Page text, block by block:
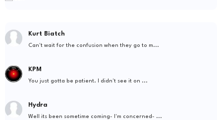
Kurt Biatch
Can't wait for the confusion when they go to m...
KPM
You just gotta be patient. I didn't see it on ...
Hydra
Well its been sometime coming- I'm concerned- ...